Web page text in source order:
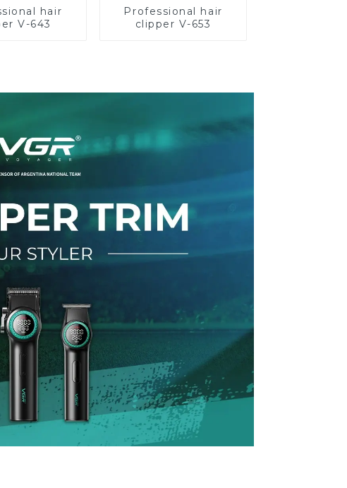
hair
V-643
Professional hair
clipper V-653